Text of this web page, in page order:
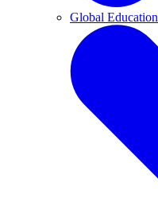
Global Education